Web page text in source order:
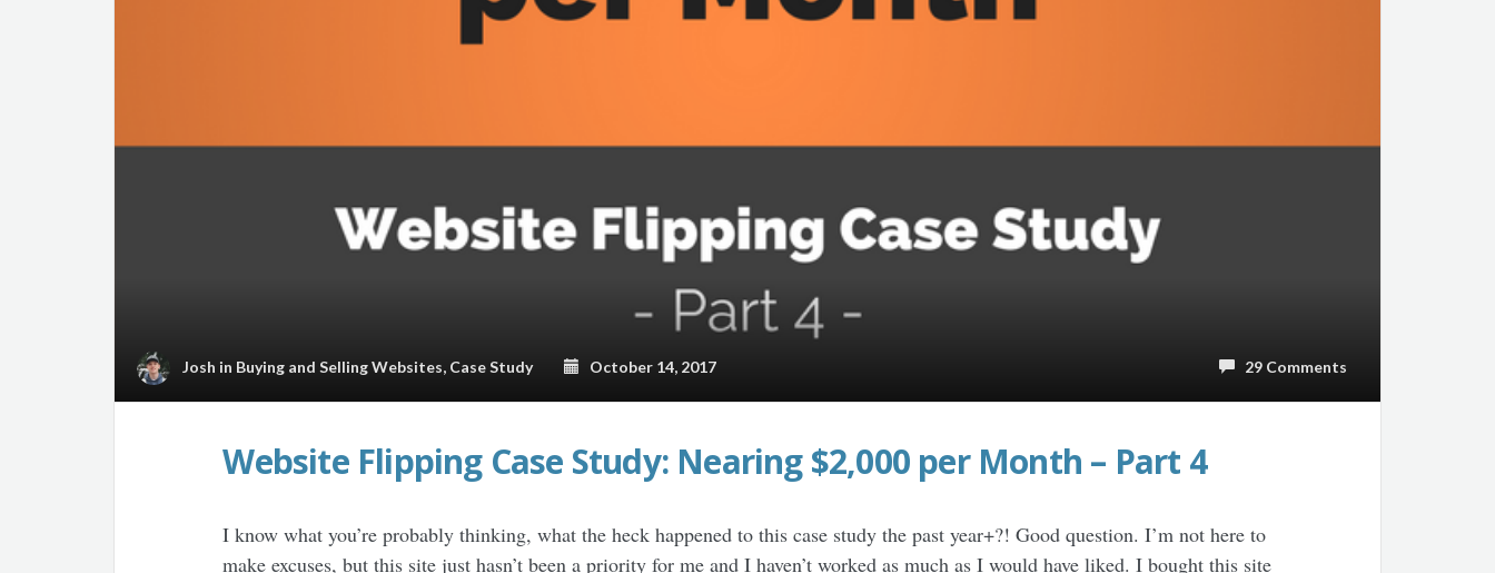
Josh in Buying and Selling Websites, Case Study October 14, 2017 29 Comments
Website Flipping Case Study: Nearing $2,000 per Month – Part 4
I know what you’re probably thinking, what the heck happened to this case study the past year+?! Good question. I’m not here to
make excuses, but this site just hasn’t been a priority for me and I haven’t worked as much as I would have liked. I bought this site